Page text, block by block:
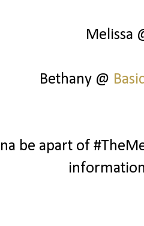
Melissa
Bethany @
be apart of